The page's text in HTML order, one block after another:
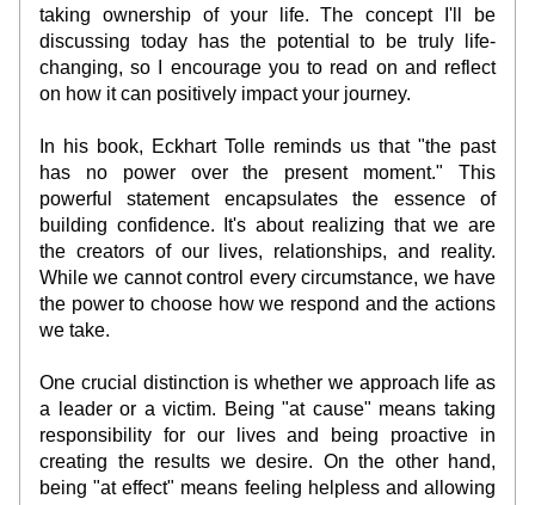
taking ownership of your life. The concept I'll be
discussing today has the potential to be truly life-
changing, so I encourage you to read on and reflect
on how it can positively impact your journey.
In his book, Eckhart Tolle reminds us that "the past
has no power over the present moment." This
powerful statement encapsulates the essence of
building confidence. It's about realizing that we are
the creators of our lives, relationships, and reality.
While we cannot control every circumstance, we have
the power to choose how we respond and the actions
we take.
One crucial distinction is whether we approach life as
a leader or a victim. Being "at cause" means taking
responsibility for our lives and being proactive in
creating the results we desire. On the other hand,
being "at effect" means feeling helpless and allowing